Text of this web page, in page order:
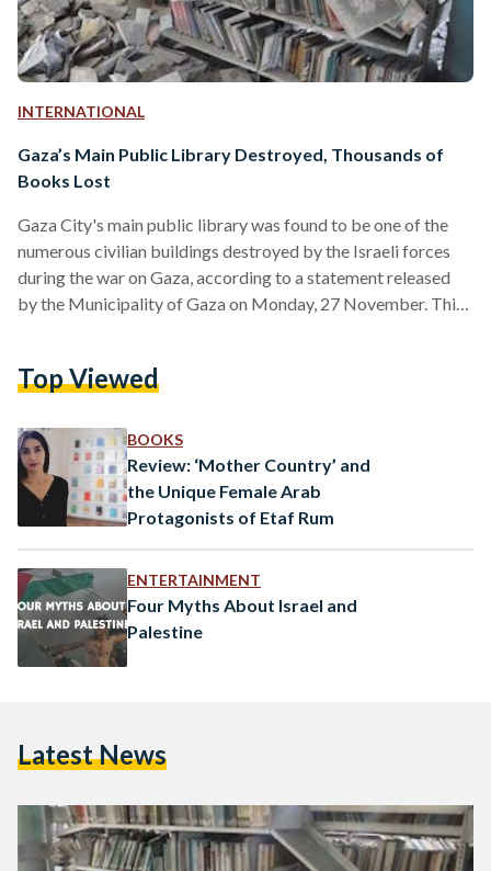
INTERNATIONAL
Gaza’s Main Public Library Destroyed, Thousands of
Books Lost
Gaza City's main public library was found to be one of the
numerous civilian buildings destroyed by the Israeli forces
during the war on Gaza, according to a statement released
by the Municipality of Gaza on Monday, 27 November. This
use by members of the community, including schoolchildren,
been released by the Municipality…
Top Viewed
BOOKS
Review: ‘Mother Country’ and
the Unique Female Arab
Protagonists of Etaf Rum
ENTERTAINMENT
Four Myths About Israel and
Palestine
Latest News